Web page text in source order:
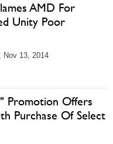
AMD For
Unity Poor
Nov 13, 2014
Promotion Offers
Purchase Of Select